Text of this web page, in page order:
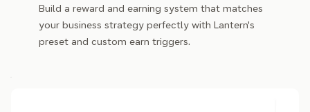
Build a reward and earning system that matches
your business strategy perfectly with Lantern's
preset and custom earn triggers.